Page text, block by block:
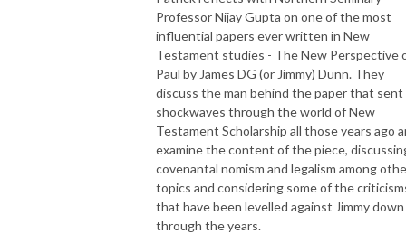
Professor Nijay Gupta on one of the most
influential papers ever written in New
Testament studies - The New Perspective
Paul by James DG (or Jimmy) Dunn. They
discuss the man behind the paper that sent
shockwaves through the world of New
Testament Scholarship all those years ago
examine the content of the piece,
covenantal nomism and legalism among
topics and considering some of the
that have been levelled against Jimmy down
through the years.